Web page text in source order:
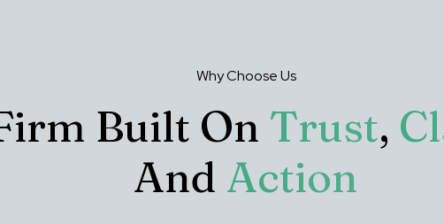
Why Choose Us
Built On Trust,
And Action